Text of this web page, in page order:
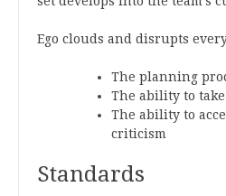
Ego clouds and disrupts
The planning
The ability to take
The ability to
criticism
Standards